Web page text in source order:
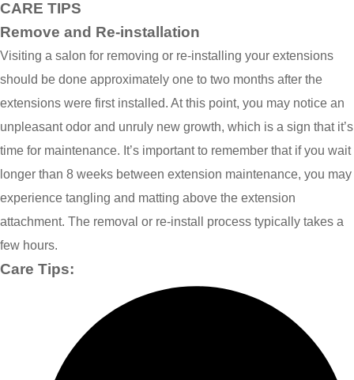
CARE TIPS
Remove and Re-installation
Visiting a salon for removing or re-installing your extensions
should be done approximately one to two months after the
extensions were first installed. At this point, you may notice an
unpleasant odor and unruly new growth, which is a sign that it’s
time for maintenance. It’s important to remember that if you wait
longer than 8 weeks between extension maintenance, you may
experience tangling and matting above the extension
attachment. The removal or re-install process typically takes a
few hours.
Care Tips: